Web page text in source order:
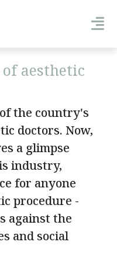
aesthetic
the country's
doctors. Now,
a glimpse
industry,
for anyone
procedure -
against the
and social